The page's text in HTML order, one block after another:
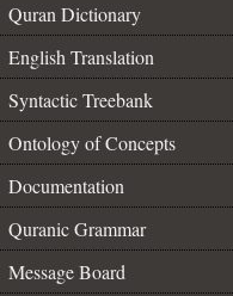
Quran Dictionary
English Translation
Syntactic Treebank
Ontology of Concepts
Documentation
Quranic Grammar
Message Board